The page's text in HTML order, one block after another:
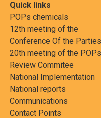
Quick links
POPs chemicals
12th meeting of the
Conference Of the Parties
20th meeting of the POPs
Review Commitee
National Implementation
National reports
Communications
Contact Points